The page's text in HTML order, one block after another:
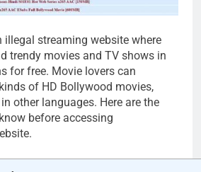
illegal streaming website where
trendy movies and TV shows in
for free. Movie lovers can
of HD Bollywood movies,
other languages. Here are the
before accessing